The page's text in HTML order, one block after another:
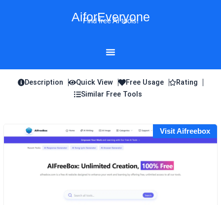
AiforEveryone
Find free AI tools!
Description Quick View Free Usage
Rating
Similar Free Tools
Visit Aifreebox